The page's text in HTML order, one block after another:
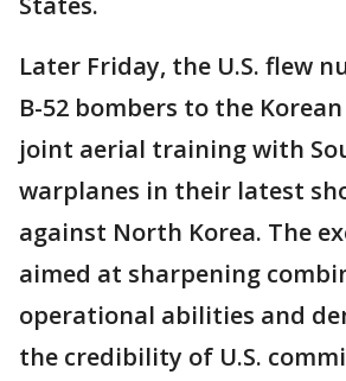
Later Friday, the U.S. flew
B-52 bombers to the
joint aerial training with
warplanes in their latest
against North Korea. The
aimed at sharpening
operational abilities and
the credibility of U.S.